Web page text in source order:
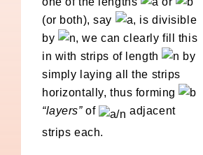
(or both), say
, is divisible
by
, we can clearly fill this
in with strips of length
by
simply laying all the strips
horizontally, thus forming
“layers”of
adjacent
strips each.